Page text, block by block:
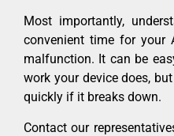
Most importantly,
convenient time for your
malfunction. It can be
work your device does,
quickly if it breaks down.
Contact our